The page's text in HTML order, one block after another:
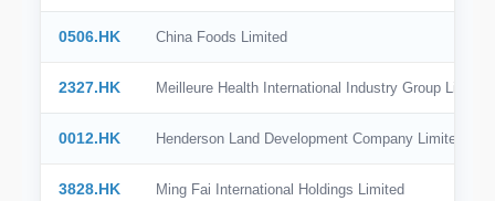
0506.HK China Foods Limited
2327.HK Meilleure Health International Industry Group Limited
0012.HK Henderson Land Development Company Limited
3828.HK Ming Fai International Holdings Limited